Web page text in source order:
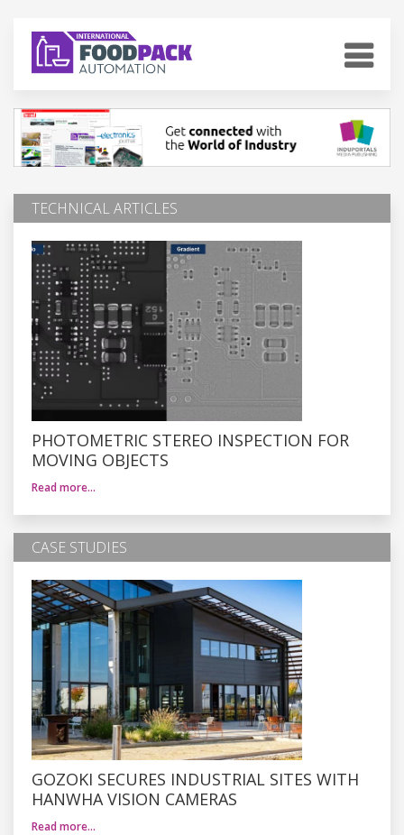
TECHNICAL ARTICLES
PHOTOMETRIC STEREO INSPECTION FOR
MOVING OBJECTS
Read more…
CASE STUDIES
GOZOKI SECURES INDUSTRIAL SITES WITH
HANWHA VISION CAMERAS
Read more…